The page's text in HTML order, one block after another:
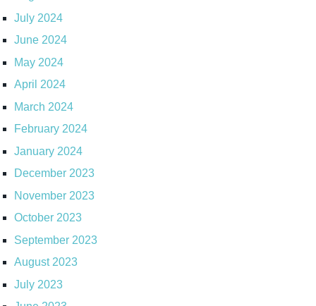
July 2024
June 2024
May 2024
April 2024
March 2024
February 2024
January 2024
December 2023
November 2023
October 2023
September 2023
August 2023
July 2023